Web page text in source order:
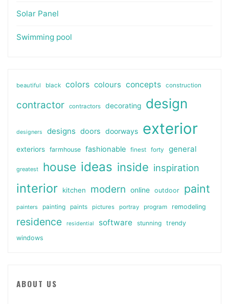
Solar Panel
Swimming pool
beautiful black colors colours concepts construction
contractor contractors decorating design
designers designs doors doorways exterior
exteriors farmhouse fashionable finest forty general
greatest house ideas inside inspiration
interior kitchen modern online outdoor paint
painters painting paints pictures portray program remodeling
residence residential software stunning
trendy
windows
ABOUT US